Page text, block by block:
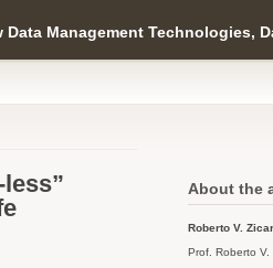
Management Technologies,
About the
Roberto V.
Prof. Roberto V.